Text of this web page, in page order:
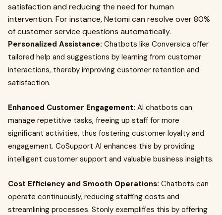
satisfaction and reducing the need for human
intervention. For instance, Netomi can resolve over 80%
of customer service questions automatically.
Personalized Assistance: Chatbots like Conversica offer
tailored help and suggestions by learning from customer
interactions, thereby improving customer retention and
satisfaction.
Enhanced Customer Engagement: AI chatbots can
manage repetitive tasks, freeing up staff for more
significant activities, thus fostering customer loyalty and
engagement. CoSupport AI enhances this by providing
intelligent customer support and valuable business insights.
Cost Efficiency and Smooth Operations: Chatbots can
operate continuously, reducing staffing costs and
streamlining processes. Stonly exemplifies this by offering